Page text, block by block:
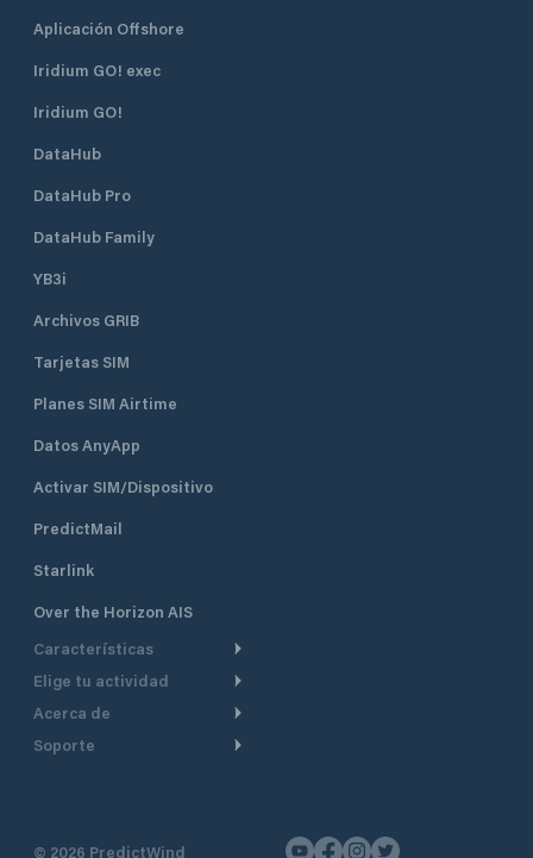
Aplicación Offshore
Iridium GO! exec
Iridium GO!
DataHub
DataHub Pro
DataHub Family
YB3i
Archivos GRIB
Tarjetas SIM
Planes SIM Airtime
Datos AnyApp
Activar SIM/Dispositivo
PredictMail
Starlink
Over the Horizon AIS
Características
Ruta Meteorológica
Seguimiento GPS
Elige tu actividad
Crucero
Navegación a motor
Acerca de
De un vistazo
Soporte
© 2026 PredictWind